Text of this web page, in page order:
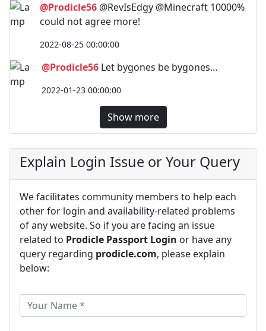
@Prodicle56 @RevIsEdgy @Minecraft 10000%
could not agree more!
2022-08-25 00:00:00
@Prodicle56 Let bygones be bygones…
2022-01-23 00:00:00
Show more
Explain Login Issue or Your Query
We facilitates community members to help each
other for login and availability-related problems
of any website. So if you are facing an issue
related to Prodicle Passport Login or have any
query regarding prodicle.com, please explain
below: